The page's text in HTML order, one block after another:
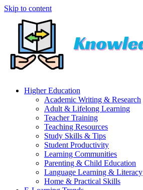
Skip to content
Higher Education
Academic Writing & Research
Adult & Lifelong Learning
Teacher Training
Teaching Resources
Study Skills & Tips
Student Productivity
Learning Communities
Parenting & Child Education
Language Learning & Literacy
Home & Practical Skills